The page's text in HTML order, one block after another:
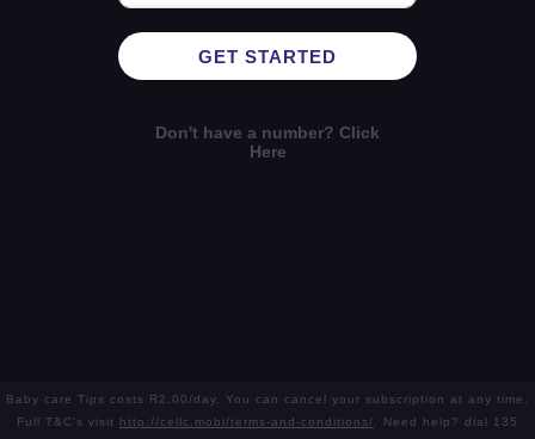
GET STARTED
Don't have a number? Click
Here
Baby care Tips costs R2.00/day. You can cancel your subscription at any time.
Full T&C's visit http://cellc.mobi/terms-and-conditions/ . Need help? dial 135